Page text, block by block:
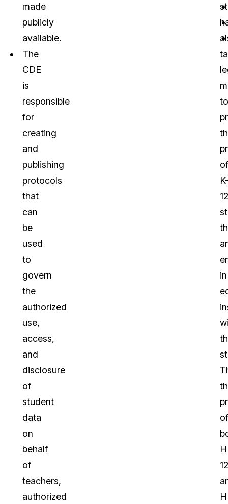
made
publicly
available.
The
CDE
is
responsible
for
creating
and
publishing
protocols
that
can
be
used
to
govern
the
authorized
use,
access,
and
disclosure
of
student
data
on
behalf
of
teachers,
authorized
to
of
12
in
of